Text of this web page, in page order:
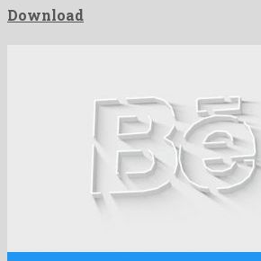
Download